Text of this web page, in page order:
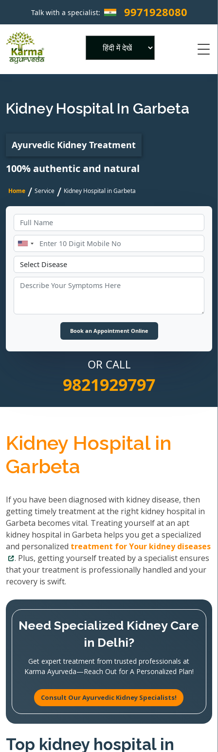
Talk with a specialist: 9971928080 ×
Kidney Hospital In Garbeta
Ayurvedic Kidney Treatment
100% authentic and natural
Home / Service / Kidney Hospital in Garbeta
OR CALL
9821929797
Kidney Hospital in
Garbeta
If you have been diagnosed with kidney disease, then
getting timely treatment at the right kidney hospital in
Garbeta becomes vital. Treating yourself at an apt
kidney hospital in Garbeta helps you get a specialized
and personalized treatment for Your kidney diseases
. Plus, getting yourself treated by a specialist ensures
that your treatment is professionally handled and your
recovery is swift.
Need Specialized Kidney Care
in Delhi?
Get expert treatment from trusted professionals at
Karma Ayurveda—Reach Out for A Personalized Plan!
Consult Our Ayurvedic Kidney Specialists!
Top kidney hospital in